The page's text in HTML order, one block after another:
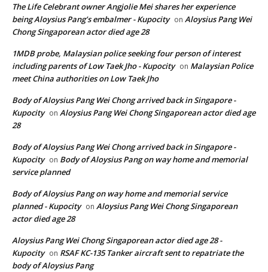
The Life Celebrant owner Angjolie Mei shares her experience
being Aloysius Pang’s embalmer - Kupocity on Aloysius Pang Wei
Chong Singaporean actor died age 28
1MDB probe, Malaysian police seeking four person of interest
including parents of Low Taek Jho - Kupocity on Malaysian Police
meet China authorities on Low Taek Jho
Body of Aloysius Pang Wei Chong arrived back in Singapore -
Kupocity on Aloysius Pang Wei Chong Singaporean actor died age
28
Body of Aloysius Pang Wei Chong arrived back in Singapore -
Kupocity on Body of Aloysius Pang on way home and memorial
service planned
Body of Aloysius Pang on way home and memorial service
planned - Kupocity on Aloysius Pang Wei Chong Singaporean
actor died age 28
Aloysius Pang Wei Chong Singaporean actor died age 28 -
Kupocity on RSAF KC-135 Tanker aircraft sent to repatriate the
body of Aloysius Pang